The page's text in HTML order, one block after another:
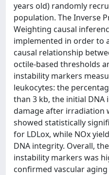
years old) randomly
population. The Inverse
Weighting causal
implemented in order to
causal relationship
octile-based thresholds
instability markers
leukocytes: the
than 3 kb, the initial DNA
damage after irradiation
showed statistically
for LDLox, while NOx
DNA integrity. Overall,
instability markers was
confirmed vascular